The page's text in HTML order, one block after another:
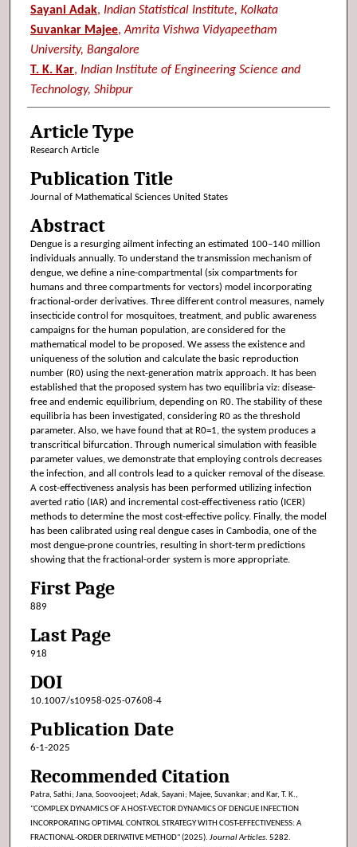
Sayani Adak, Indian Statistical Institute, Kolkata
Suvankar Majee,Amrita Vishwa Vidyapeetham
University, Bangalore
T. K. Kar, Indian Institute of Engineering Science and
Technology, Shibpur
Article Type
Research Article
Publication Title
Journal of Mathematical Sciences United States
Abstract
Dengue is a resurging ailment infecting an estimated 100–140 million
individuals annually. To understand the transmission mechanism of
dengue, we define a nine-compartmental (six compartments for
humans and three compartments for vectors) model incorporating
fractional-order derivatives. Three different control measures, namely
insecticide control for mosquitoes, treatment, and public awareness
campaigns for the human population, are considered for the
mathematical model to be proposed. We assess the existence and
uniqueness of the solution and calculate the basic reproduction
number (R0) using the next-generation matrix approach. It has been
established that the proposed system has two equilibria viz: disease-
free and endemic equilibrium, depending on R0. The stability of these
equilibria has been investigated, considering R0 as the threshold
parameter. Also, we have found that at R0=1, the system produces a
transcritical bifurcation. Through numerical simulation with feasible
parameter values, we demonstrate that employing controls decreases
the infection, and all controls lead to a quicker removal of the disease.
A cost-effectiveness analysis has been performed utilizing infection
averted ratio (IAR) and incremental cost-effectiveness ratio (ICER)
methods to determine the most cost-effective policy. Finally, the model
has been calibrated using real dengue cases in Cambodia, one of the
most dengue-prone countries, resulting in short-term predictions
showing that the fractional-order system is more appropriate.
First Page
889
Last Page
918
DOI
10.1007/s10958-025-07608-4
Publication Date
6-1-2025
Recommended Citation
Patra, Sathi; Jana, Soovoojeet; Adak, Sayani; Majee, Suvankar; and Kar, T. K.,
"COMPLEX DYNAMICS OF A HOST-VECTOR DYNAMICS OF DENGUE INFECTION
INCORPORATING OPTIMAL CONTROL STRATEGY WITH COST-EFFECTIVENESS: A
FRACTIONAL-ORDER DERIVATIVE METHOD" (2025). Journal Articles. 5282.